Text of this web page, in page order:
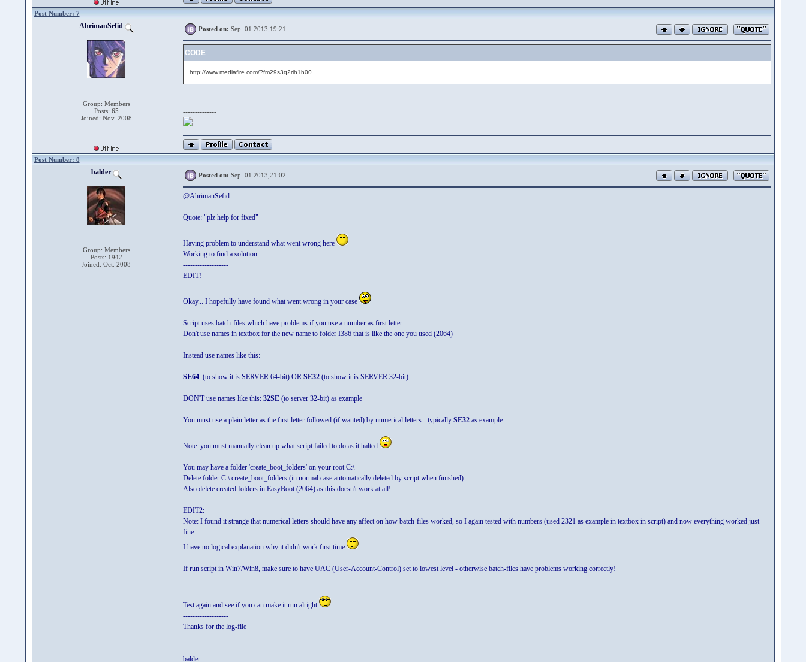
Post Number: 7
AhrimanSefid
Group: Members
Posts: 65
Joined: Nov. 2008
Posted on: Sep. 01 2013,19:21
CODE
http://www.mediafire.com/?fm29s3q2rih1h00
--------------
Post Number: 8
balder
Group: Members
Posts: 1942
Joined: Oct. 2008
Posted on: Sep. 01 2013,21:02
@AhrimanSefid
Quote: "plz help for fixed"
Having problem to understand what went wrong here
Working to find a solution...
-------------------
EDIT!
Okay... I hopefully have found what went wrong in your case
Script uses batch-files which have problems if you use a number as first letter
Don't use names in textbox for the new name to folder I386 that is like the one you used (2064)
Instead use names like this:
SE64(to show it is SERVER 64-bit) OR SE32(to show it is SERVER 32-bit)
DON'T use names like this: 32SE(to server 32-bit) as example
You must use a plain letter as the first letter followed (if wanted) by numerical letters - typically SE32as example
Note: you must manually clean up what script failed to do as it halted
You may have a folder 'create_boot_folders' on your root C:\
Delete folder C:\ create_boot_folders (in normal case automatically deleted by script when finished)
Also delete created folders in EasyBoot (2064) as this doesn't work at all!
EDIT2:
Note: I found it strange that numerical letters should have any affect on how batch-files worked, so I again tested with numbers (used 2321 as example in textbox in script) and now everything worked just
fine
I have no logical explanation why it didn't work first time
If run script in Win7/Win8, make sure to have UAC (User-Account-Control) set to lowest level - otherwise batch-files have problems working correctly!
Test again and see if you can make it run alright
-------------------
Thanks for the log-file
balder